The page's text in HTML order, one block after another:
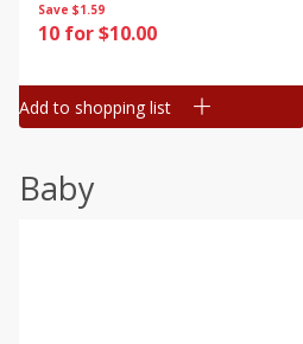
Save $1.59
10 for $10.00
Add to shopping list
Baby